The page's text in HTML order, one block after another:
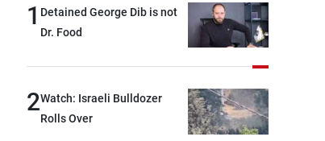
1 Detained George Dib is not
Dr. Food
2Watch: Israeli Bulldozer
Rolls Over